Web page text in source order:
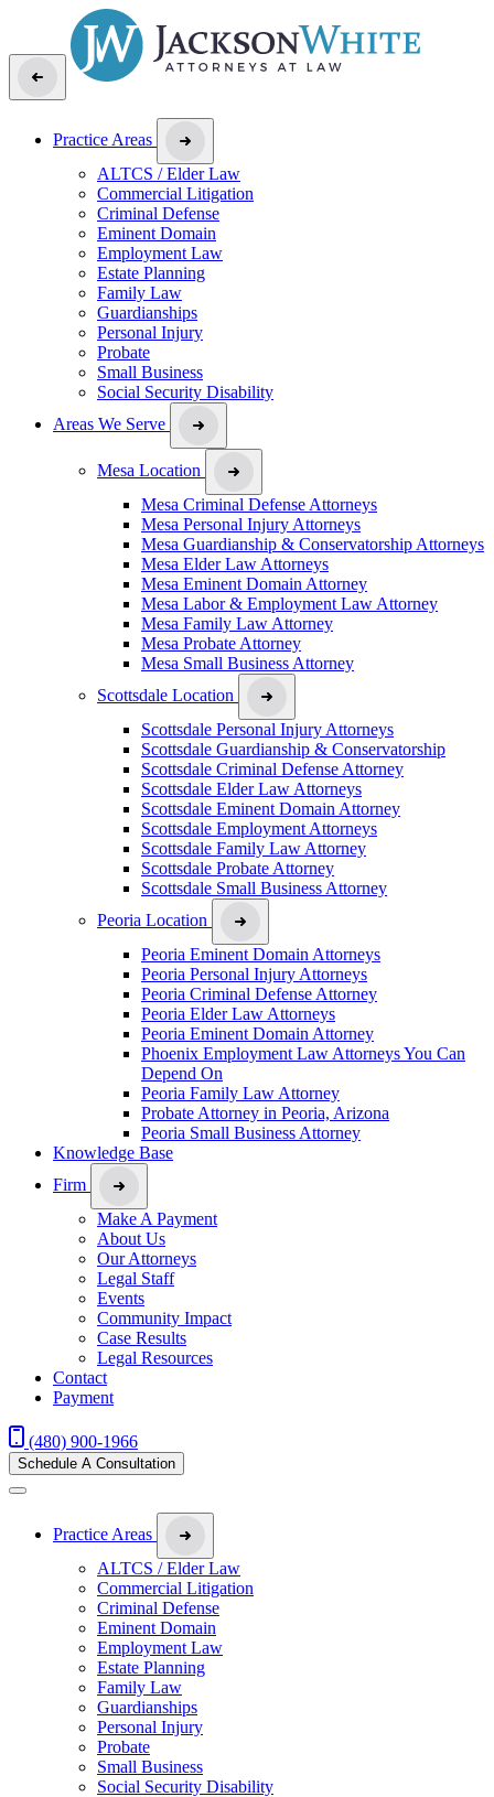
Practice Areas
ALTCS / Elder Law
Commercial Litigation
Criminal Defense
Eminent Domain
Employment Law
Estate Planning
Family Law
Guardianships
Personal Injury
Probate
Small Business
Social Security Disability
Areas We Serve
Mesa Location
Mesa Criminal Defense Attorneys
Mesa Personal Injury Attorneys
Mesa Guardianship & Conservatorship Attorneys
Mesa Elder Law Attorneys
Mesa Eminent Domain Attorney
Mesa Labor & Employment Law Attorney
Mesa Family Law Attorney
Mesa Probate Attorney
Mesa Small Business Attorney
Scottsdale Location
Scottsdale Personal Injury Attorneys
Scottsdale Guardianship & Conservatorship
Scottsdale Criminal Defense Attorney
Scottsdale Elder Law Attorneys
Scottsdale Eminent Domain Attorney
Scottsdale Employment Attorneys
Scottsdale Family Law Attorney
Scottsdale Probate Attorney
Scottsdale Small Business Attorney
Peoria Location
Peoria Eminent Domain Attorneys
Peoria Personal Injury Attorneys
Peoria Criminal Defense Attorney
Peoria Elder Law Attorneys
Peoria Eminent Domain Attorney
Phoenix Employment Law Attorneys You Can
Depend On
Peoria Family Law Attorney
Probate Attorney in Peoria, Arizona
Peoria Small Business Attorney
Knowledge Base
Firm
Make A Payment
About Us
Our Attorneys
Legal Staff
Events
Community Impact
Case Results
Legal Resources
Contact
Payment
(480) 900-1966
Schedule A Consultation
Practice Areas
ALTCS / Elder Law
Commercial Litigation
Criminal Defense
Eminent Domain
Employment Law
Estate Planning
Family Law
Guardianships
Personal Injury
Probate
Small Business
Social Security Disability